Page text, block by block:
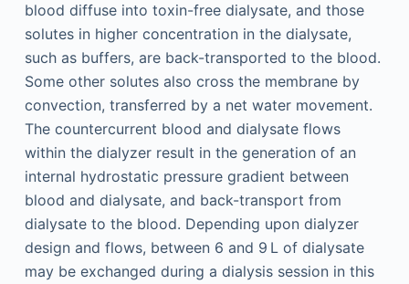
blood diffuse into toxin-free dialysate, and those
solutes in higher concentration in the dialysate,
such as buffers, are back-transported to the blood.
Some other solutes also cross the membrane by
convection, transferred by a net water movement.
The countercurrent blood and dialysate flows
within the dialyzer result in the generation of an
internal hydrostatic pressure gradient between
blood and dialysate, and back-transport from
dialysate to the blood. Depending upon dialyzer
design and flows, between 6 and 9 L of dialysate
may be exchanged during a dialysis session in this